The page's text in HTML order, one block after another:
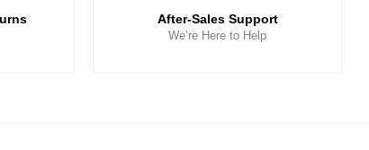
After-Sales Support
We’re Here to Help